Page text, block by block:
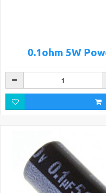
0.1ohm 5W